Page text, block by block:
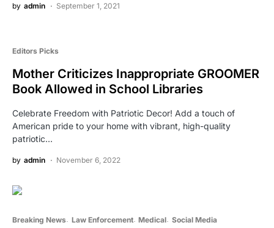
by admin September 1, 2021
Editors Picks
Mother Criticizes Inappropriate GROOMER
Book Allowed in School Libraries
Celebrate Freedom with Patriotic Decor! Add a touch of
American pride to your home with vibrant, high-quality
patriotic…
by admin November 6, 2022
Breaking News Law Enforcement Medical Social Media